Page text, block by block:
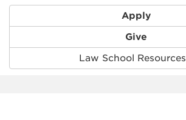
Apply
Give
Law School Resources